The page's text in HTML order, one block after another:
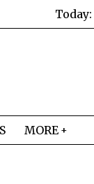
Today:
MORE